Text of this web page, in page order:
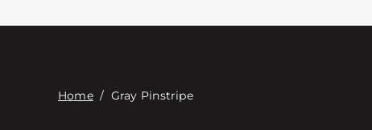
Home/ Gray Pinstripe